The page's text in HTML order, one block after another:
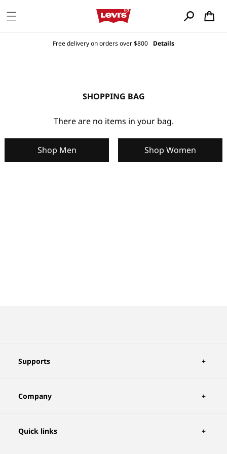
content
Cart
Free delivery on orders over $800 Details
SHOPPING BAG
There are no items in your bag.
Shop Men Shop Women
Supports
Company
Quick links